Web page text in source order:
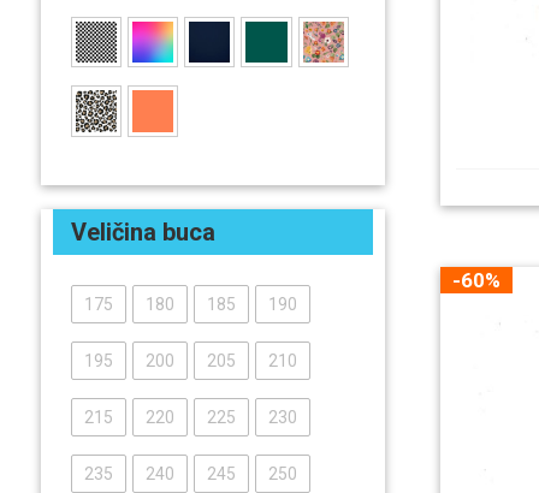
-60%
Veličina buca
175 180 185 190
195 200 205 210
215 220 225 230
235 240 245 250